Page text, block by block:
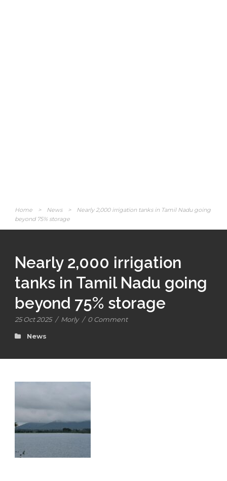
Home > News >
Nearly 2,000 irrigation tanks in Tamil Nadu going
beyond 75% storage
Nearly 2,000 irrigation
tanks in Tamil Nadu going
beyond 75% storage
25 Oct 2025 / Morly / 0 Comment
News